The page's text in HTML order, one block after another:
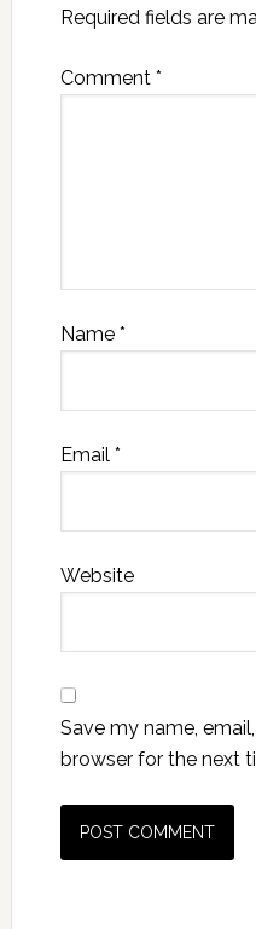
Required fields are
Comment *
Name *
Email *
Website
Save my name,
browser for the next